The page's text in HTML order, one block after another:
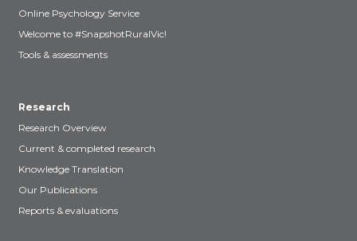
Online Psychology Service
Welcome to #SnapshotRuralVic!
Tools & assessments
Research
Research Overview
Current & completed research
Knowledge Translation
Our Publications
Reports & evaluations